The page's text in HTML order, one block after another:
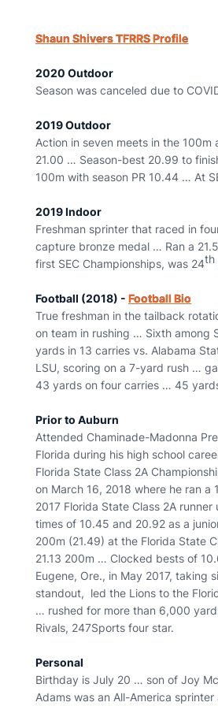
Shaun Shivers TFRRS Profile
2020 Outdoor
Season was canceled due to
2019 Outdoor
Action in seven meets in the
21.00 … Season-best 20.99 to
100m with season PR 10.44 … At
2019 Indoor
Freshman sprinter that raced in
capture bronze medal … Ran a
first SEC Championships, was 24th
Football (2018) -Football Bio
True freshman in the tailback
on team in rushing … Sixth among
yards in 13 carries vs. Alabama
LSU, scoring on a 7-yard rush …
43 yards on four carries … 45
Prior to Auburn
Attended Chaminade-Madonna
Florida during his high school
Florida State Class 2A
on March 16, 2018 where he ran
2017 Florida State Class 2A
times of 10.45 and 20.92 as a
200m (21.49) at the Florida State
21.13 200m … Clocked bests of
Eugene, Ore., in May 2017, taking
standout, led the Lions to the
… rushed for more than 6,000
Rivals, 247Sports four star.
Personal
Birthday is July 20 … son of Joy
Adams was an All-America